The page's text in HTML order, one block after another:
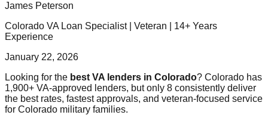
James Peterson
Colorado VA Loan Specialist | Veteran | 14+ Years
Experience
January 22, 2026
Looking for the best VA lenders in Colorado? Colorado has
1,900+ VA-approved lenders, but only 8 consistently deliver
the best rates, fastest approvals, and veteran-focused service
for Colorado military families.